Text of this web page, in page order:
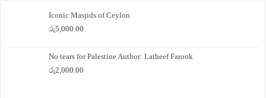
Iconic Masjids of Ceylon
රු5,000.00
No tears for Palestine Author: Latheef Farook
රු2,000.00